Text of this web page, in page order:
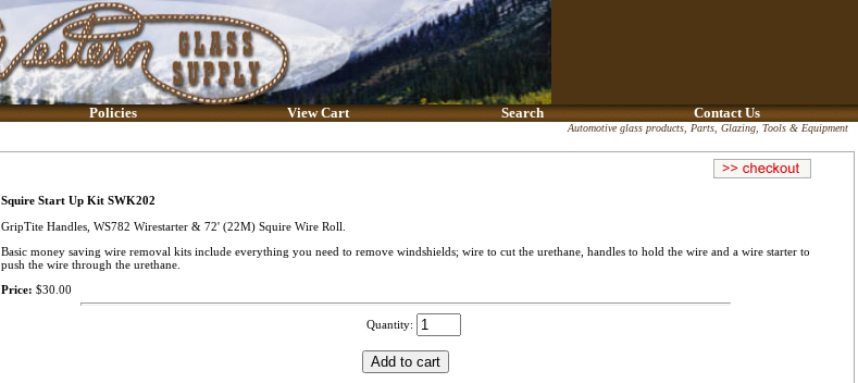
Policies View Cart Search Contact Us
Automotive glass products, Parts, Glazing, Tools & Equipment
Squire Start Up Kit SWK202
GripTite Handles, WS782 Wirestarter & 72' (22M) Squire Wire Roll.
Basic money saving wire removal kits include everything you need to remove windshields; wire to cut the urethane, handles to hold the wire and a wire starter to
push the wire through the urethane.
Price: $30.00
Quantity: